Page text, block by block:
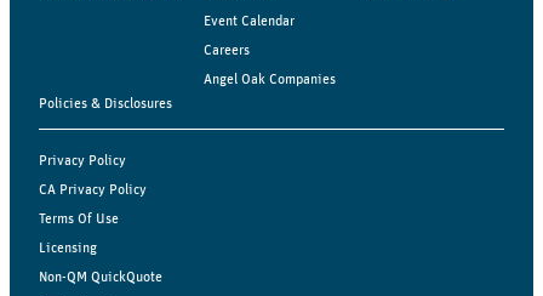
Event Calendar
Careers
Angel Oak Companies
Policies & Disclosures
Privacy Policy
CA Privacy Policy
Terms Of Use
Licensing
Non-QM QuickQuote